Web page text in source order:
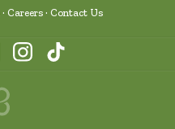
Careers Contact Us